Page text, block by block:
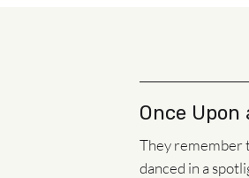
Once Upon
They remember
danced in a